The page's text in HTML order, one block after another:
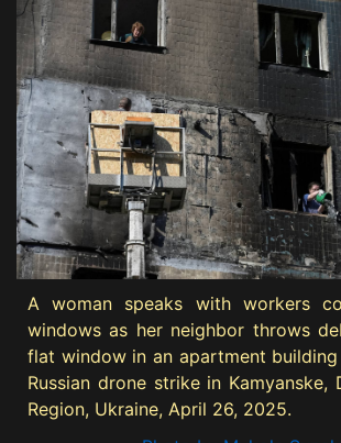
A woman speaks with workers
windows as her neighbor throws
flat window in an apartment
Russian drone strike in Kamyanske,
Region, Ukraine, April 26, 2025.